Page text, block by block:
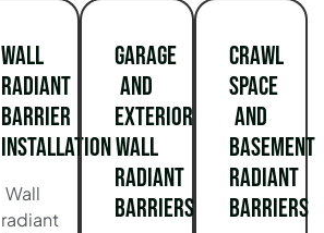
Wall
Radiant
Barrier
Installation
Wall
radiant
Garage
and
Exterior
Wall
Radiant
Barriers
Crawl
Space
and
Basement
Radiant
Barriers